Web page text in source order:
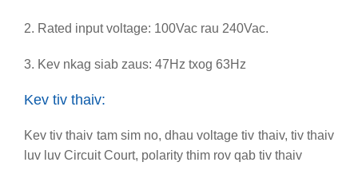
2. Rated input voltage: 100Vac rau 240Vac.
3. Kev nkag siab zaus: 47Hz txog 63Hz
Kev tiv thaiv:
Kev tiv thaiv tam sim no, dhau voltage tiv thaiv, tiv thaiv
luv luv Circuit Court, polarity thim rov qab tiv thaiv